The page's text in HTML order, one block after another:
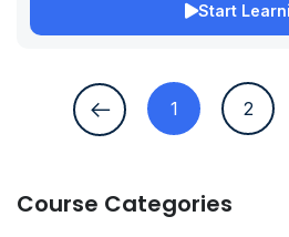
Start
1 2
Course Categories